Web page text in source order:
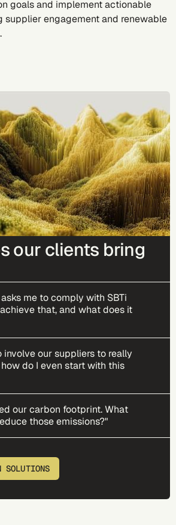
goals and implement actionable
supplier engagement and renewable
our clients bring
me to comply with SBTi
that, and what does it
involve our suppliers to really
do I even start with this
our carbon footprint. What
those emissions?"
SOLUTIONS